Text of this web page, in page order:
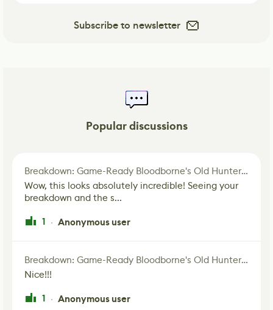
Subscribe to newsletter
Popular discussions
Breakdown: Game-Ready Bloodborne's Old Hunter Fan Art
Wow, this looks absolutely incredible! Seeing your
breakdown and the s...
1 · Anonymous user
Breakdown: Game-Ready Bloodborne's Old Hunter Fan Art
Nice!!!
1 · Anonymous user